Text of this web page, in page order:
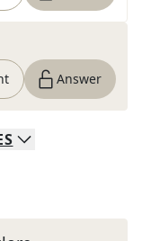
Answer